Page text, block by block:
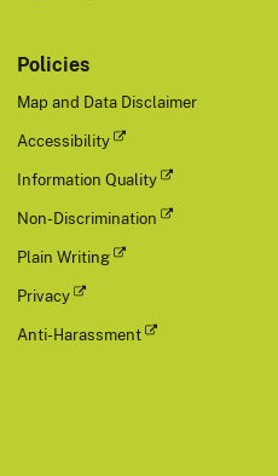
Policies
Map and Data Disclaimer
Accessibility
Information Quality
Non-Discrimination
Plain Writing
Privacy
Anti-Harassment